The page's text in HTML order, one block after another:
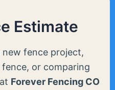
Estimate
fence project,
or comparing
Forever Fencing CO